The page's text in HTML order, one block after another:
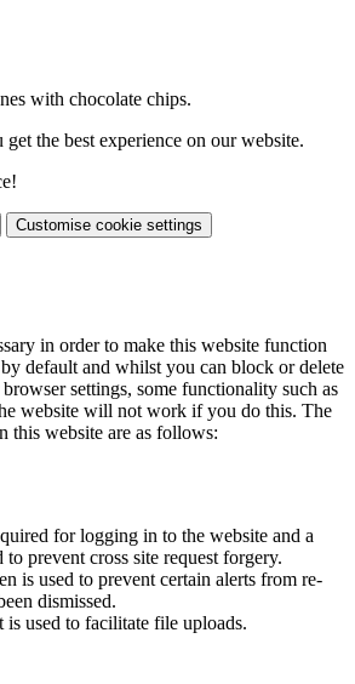
with chocolate chips.
the best experience on our website.
Customise cookie settings
in order to make this website function
default and whilst you can block or delete
settings, some functionality such as
website will not work if you do this. The
this website are as follows:
for logging in to the website and a
prevent cross site request forgery.
is used to prevent certain alerts from re-
dismissed.
used to facilitate file uploads.